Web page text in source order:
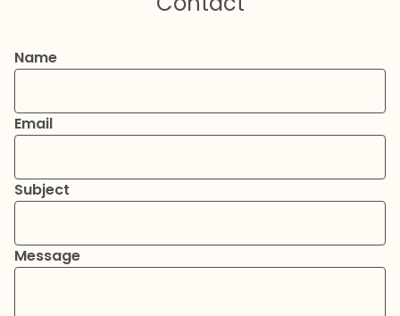
Name
Email
Subject
Message